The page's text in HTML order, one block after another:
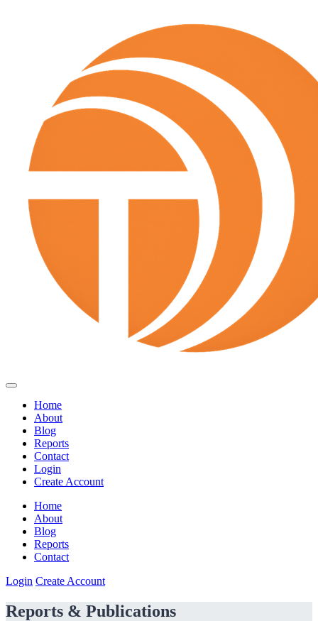
Home
About
Blog
Reports
Contact
Login
Create Account
Home
About
Blog
Reports
Contact
Login Create Account
Reports & Publications